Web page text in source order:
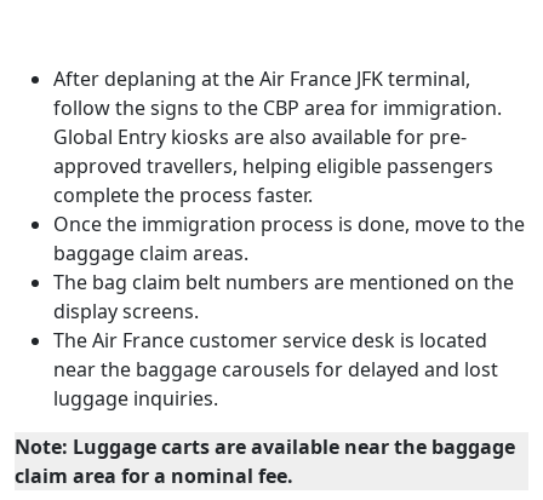
After deplaning at the Air France JFK terminal,
follow the signs to the CBP area for immigration.
Global Entry kiosks are also available for pre-
approved travellers, helping eligible passengers
complete the process faster.
Once the immigration process is done, move to the
baggage claim areas.
The bag claim belt numbers are mentioned on the
display screens.
The Air France customer service desk is located
near the baggage carousels for delayed and lost
luggage inquiries.
Note: Luggage carts are available near the baggage
claim area for a nominal fee.